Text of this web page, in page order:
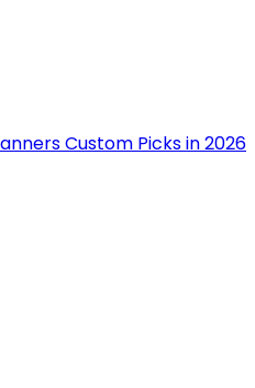
Custom Picks in 2026